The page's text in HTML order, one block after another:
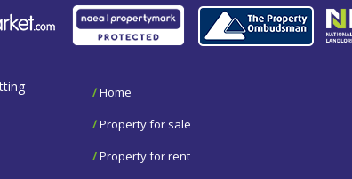
/Home
/Property for sale
/Property for rent